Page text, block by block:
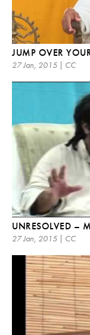
JUMP OVER
27 Jan, 2015 | CC
UNRESOLVED –
27 Jan, 2015 | CC